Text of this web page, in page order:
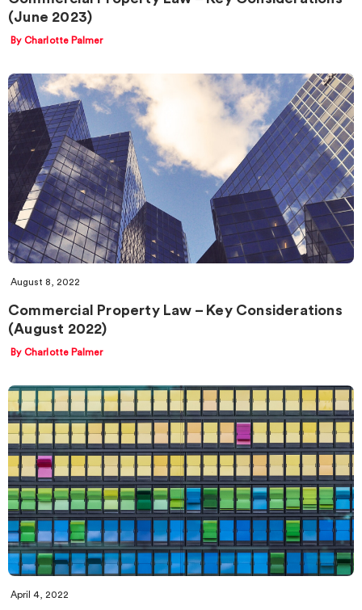
(June 2023)
By Charlotte Palmer
August 8, 2022
Commercial Property Law – Key Considerations
(August 2022)
By Charlotte Palmer
April 4, 2022